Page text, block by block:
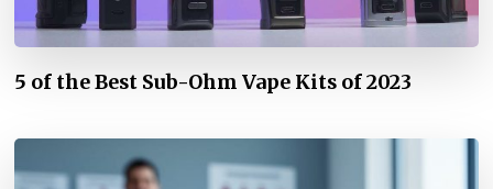
5 of the Best Sub-Ohm Vape Kits of 2023